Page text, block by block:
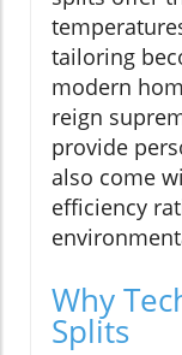
tailoring
modern
reign
provide
also come
efficiency
Why
Splits